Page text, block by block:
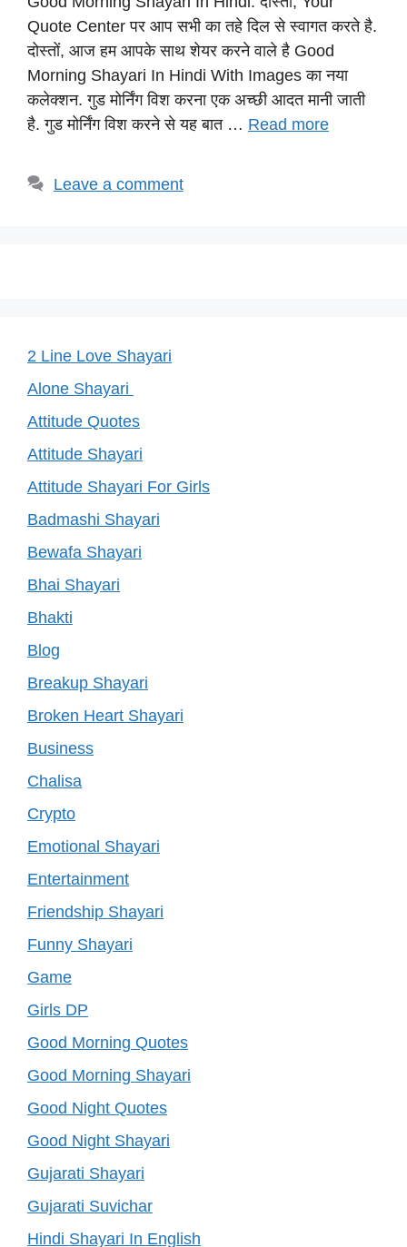
at
s
A
p
p
c
e
b
o
o
e
gr
a
m
er
e
st
p
y
Li
n
k
Quote Center पर आप सभी का तहे दिल से स्वागत करते है.
दोस्तों, आज हम आपके साथ शेयर करने वाले है Good
Morning Shayari In Hindi With Images का नया
कलेक्शन. गुड मोर्निंग विश करना एक अच्छी आदत मानी जाती
है. गुड मोर्निंग विश करने से यह बात … Read more
Leave a comment
2 Line Love Shayari
Alone Shayari
Attitude Quotes
Attitude Shayari
Attitude Shayari For Girls
Badmashi Shayari
Bewafa Shayari
Bhai Shayari
Bhakti
Blog
Breakup Shayari
Broken Heart Shayari
Business
Chalisa
Crypto
Emotional Shayari
Entertainment
Friendship Shayari
Funny Shayari
Game
Girls DP
Good Morning Quotes
Good Morning Shayari
Good Night Quotes
Good Night Shayari
Gujarati Shayari
Gujarati Suvichar
Hindi Shayari In English